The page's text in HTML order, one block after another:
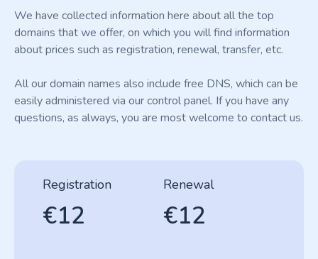
We have collected information here about all the top
domains that we offer, on which you will find information
about prices such as registration, renewal, transfer, etc.
All our domain names also include free DNS, which can be
easily administered via our control panel. If you have any
questions, as always, you are most welcome to contact us.
Registration
€12
Renewal
€12